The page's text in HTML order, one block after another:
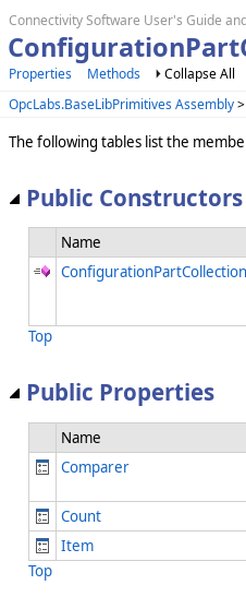
Connectivity Software User's Guide
Properties Methods Collapse All
OpcLabs.BaseLibPrimitives Assembly>
The following tables list the
Public Constructors
Name
Top
Public Properties
Name
Comparer
Count
Item
Top